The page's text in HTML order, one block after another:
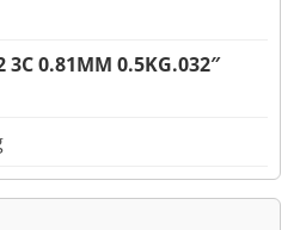
0.81MM 0.5KG.032″